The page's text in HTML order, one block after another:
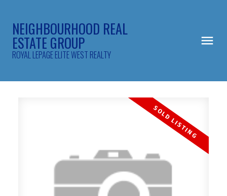
NEIGHBOURHOOD REAL
ESTATE GROUP
ROYAL LEPAGE ELITE WEST REALTY